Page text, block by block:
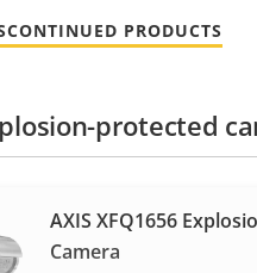
PRODUCTS
protected
AXIS XFQ1656
Camera